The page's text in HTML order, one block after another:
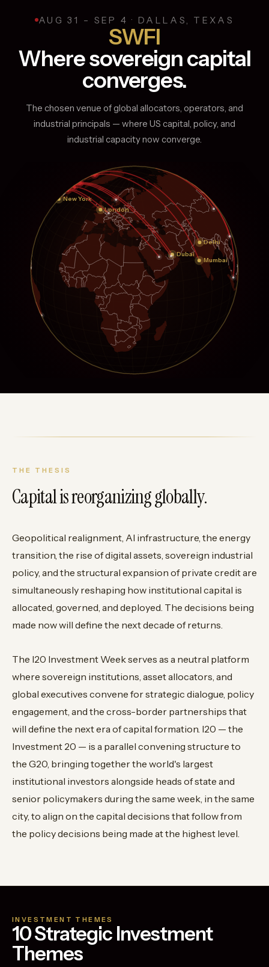
Global Affairs Dinner (Govt Based)
EVENING
Private Dinners / Roundtable Dinner
ESG / Sustainability / Energy Security / Critical Minerals
EVENING
Private Dinners / Roundtable dinners
AFTERNOON
VIP Experience Ranch Day (Networking)
AUG 31 – SEP 4 · DALLAS, TEXAS
SWFI
Where sovereign capital
converges.
The chosen venue of global allocators, operators, and
industrial principals — where US capital, policy, and
industrial capacity now converge.
THE THESIS
Capital is reorganizing globally.
Geopolitical realignment, AI infrastructure, the energy
transition, the rise of digital assets, sovereign industrial
policy, and the structural expansion of private credit are
simultaneously reshaping how institutional capital is
allocated, governed, and deployed. The decisions being
made now will define the next decade of returns.
The I20 Investment Week serves as a neutral platform
where sovereign institutions, asset allocators, and
global executives convene for strategic dialogue, policy
engagement, and the cross-border partnerships that
will define the next era of capital formation. I20 — the
Investment 20 — is a parallel convening structure to
the G20, bringing together the world's largest
institutional investors alongside heads of state and
senior policymakers during the same week, in the same
city, to align on the capital decisions that follow from
the policy decisions being made at the highest level.
INVESTMENT THEMES
10 Strategic Investment
Themes